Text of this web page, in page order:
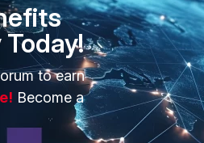
next  end
may do this. NP
to double check it for your
50.pdf
to earn
Become a